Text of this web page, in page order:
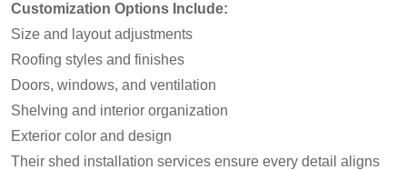
Customization Options Include:
Size and layout adjustments
Roofing styles and finishes
Doors, windows, and ventilation
Shelving and interior organization
Exterior color and design
Their shed installation services ensure every detail aligns